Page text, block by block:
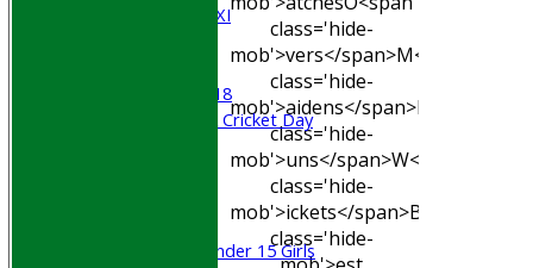
Cricket Week XI
Middlesex U-18
Sri Lanka ORA Cricket Day
Under 15 Girls
class='hide-
mob'>vers</span>M<span
class='hide-
mob'>aidens</span>R<span
class='hide-
mob'>uns</span>W<span
class='hide-
mob'>ickets</span>B<span
class='hide-